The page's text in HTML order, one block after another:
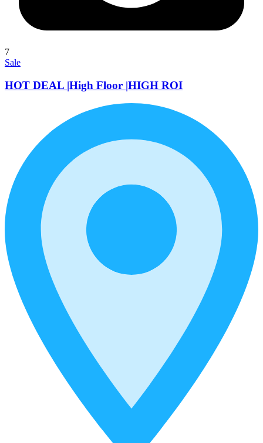
7
Sale
HOT DEAL |High Floor |HIGH ROI